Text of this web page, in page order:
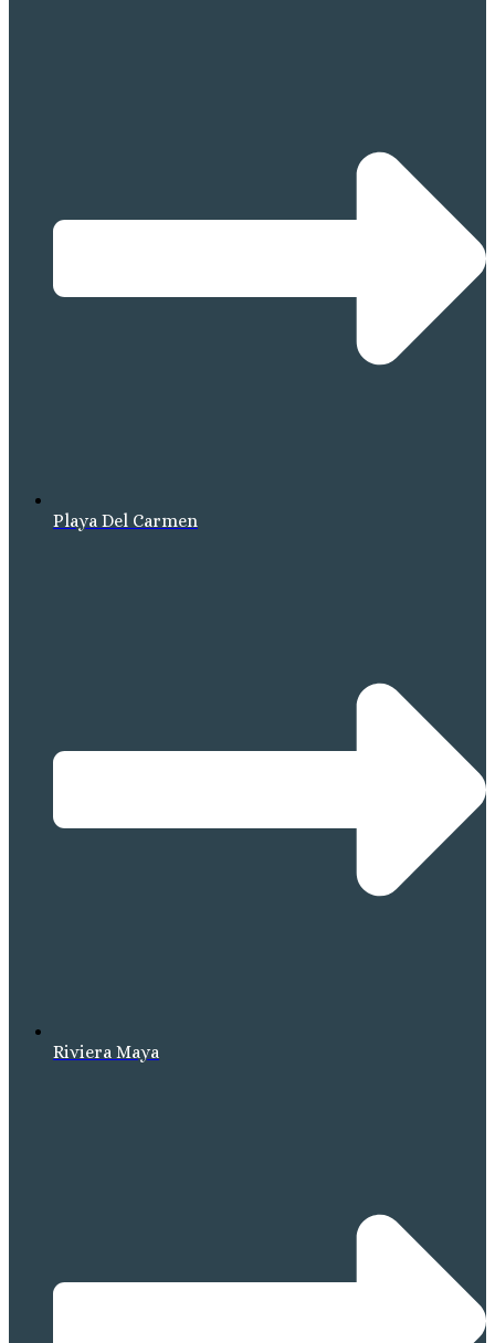
Playa Del Carmen
Riviera Maya